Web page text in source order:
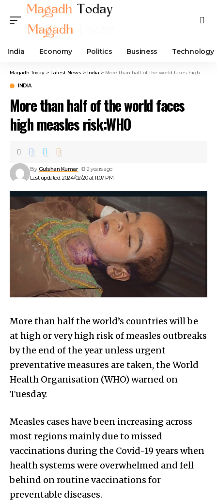
India Economy Politics Business Technology
Magadh Today > Latest News > India > More than half of the world faces high measles risk:WHO
INDIA
More than half of the world faces
high measles risk:WHO
Last updated: 2024/02/20 at 11:07 PM
By Gulshan Kumar 2 years ago
More than half the world’s countries will be
at high or very high risk of measles outbreaks
by the end of the year unless urgent
preventative measures are taken, the World
Health Organisation (WHO) warned on
Tuesday.
Measles cases have been increasing across
most regions mainly due to missed
vaccinations during the Covid-19 years when
health systems were overwhelmed and fell
behind on routine vaccinations for
preventable diseases.